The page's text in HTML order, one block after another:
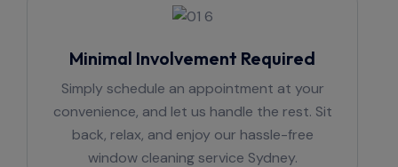
Minimal Involvement Required
Simply schedule an appointment at your
convenience, and let us handle the rest. Sit
back, relax, and enjoy our hassle-free
window cleaning service Sydney.